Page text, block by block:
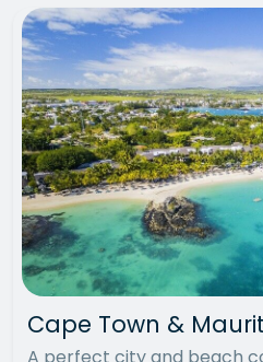
Cape Town &
A perfect city and beach